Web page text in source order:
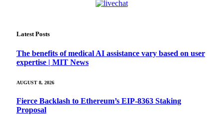
Latest Posts
The benefits of medical AI assistance vary based on user
expertise | MIT News
AUGUST 8, 2026
Fierce Backlash to Ethereum’s EIP-8363 Staking
Proposal